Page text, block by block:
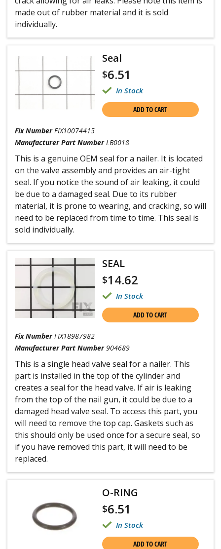
made out of rubber material and it is sold
individually.
Seal
$6.51
In Stock
ADD TO CART
Fix Number FIX10074415
Manufacturer Part Number LB0018
This is a genuine OEM seal for a nailer. It is located
on the valve assembly and provides an air-tight
seal. If you notice the sound of air leaking, it could
be due to a damaged seal. Due to its rubber
material, it is prone to wearing, and cracking, so will
need to be replaced from time to time. This seal is
sold individually.
SEAL
$14.62
In Stock
ADD TO CART
Fix Number FIX18987982
Manufacturer Part Number 904689
This is a single head valve seal for a nailer. This
part is installed in the top of the cylinder and
creates a seal for the head valve. If air is leaking
from the top of the nail gun, it could be due to a
damaged head valve seal. To access this part, you
will need to remove the top cap. Gaskets such as
this should only be used once for a secure seal, so
if you have removed this part, it will need to be
replaced.
O-RING
$6.51
In Stock
ADD TO CART